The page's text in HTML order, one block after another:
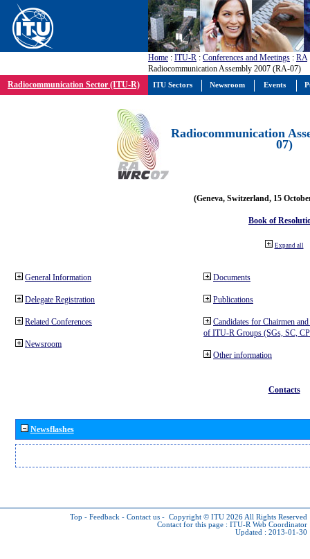
Home : ITU-R : Conferences and Meetings : RA
Radiocommunication Assembly 2007 (RA-07)
Radiocommunication Sector (ITU-R)
Radiocommunication
07)
(Geneva, Switzerland, 15
Book of
Expand all
General Information
Delegate Registration
Related Conferences
Newsroom
Documents
Publications
Candidates for Chairmen
of ITU-R Groups (SGs, SC,
Other information
Contacts
Newsflashes
Top - Feedback - Contact us - Copyright © ITU 2026 All Rights Reserved
Contact for this page : ITU-R Web Coordinator
Updated : 2013-01-30
ITU Sectors Newsroom Events